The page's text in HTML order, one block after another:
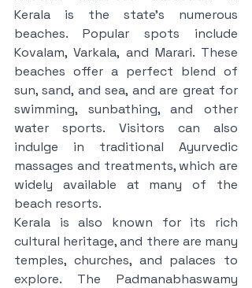
Kerala is the state's numerous
beaches. Popular spots include
Kovalam, Varkala, and Marari. These
beaches offer a perfect blend of
sun, sand, and sea, and are great for
swimming, sunbathing, and other
water sports. Visitors can also
indulge in traditional Ayurvedic
massages and treatments, which are
widely available at many of the
beach resorts.
Kerala is also known for its rich
cultural heritage, and there are many
temples, churches, and palaces to
explore. The Padmanabhaswamy